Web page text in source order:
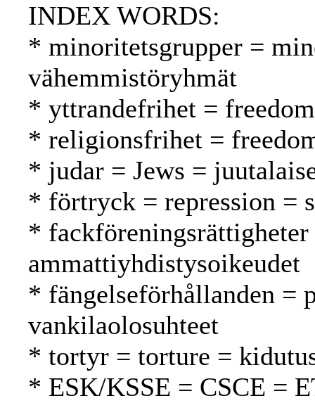
INDEX WORDS:
* minoritetsgrupper =
vähemmistöryhmät
* yttrandefrihet =
* religionsfrihet =
* judar = Jews =
* förtryck = repression =
*
ammattiyhdistysoikeudet
* fängelseförhållanden =
vankilaolosuhteet
* tortyr = torture =
* ESK/KSSE = CSCE =